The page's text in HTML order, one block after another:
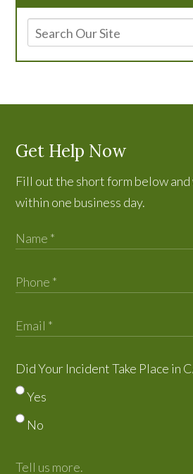
Get Help Now
Fill out the short form below and
within one business day.
Did Your Incident Take Place in
Yes
No